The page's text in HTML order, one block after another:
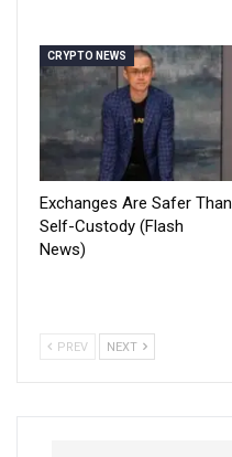
CRYPTO NEWS
Exchanges Are Safer Than
Self-Custody (Flash
News)
PREV NEXT